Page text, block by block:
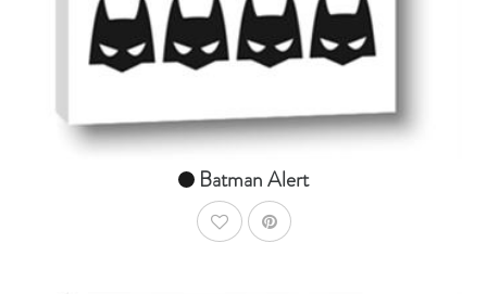
Batman Alert
AddToWishlist